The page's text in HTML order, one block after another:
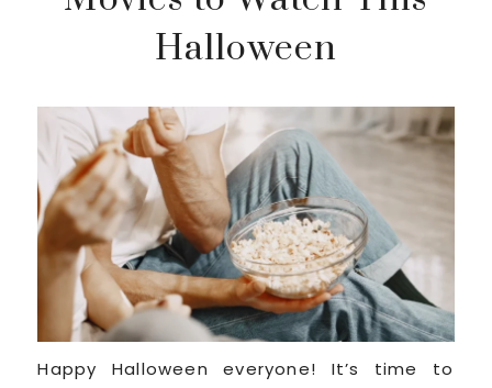
Halloween
Happy Halloween everyone! It’s time to